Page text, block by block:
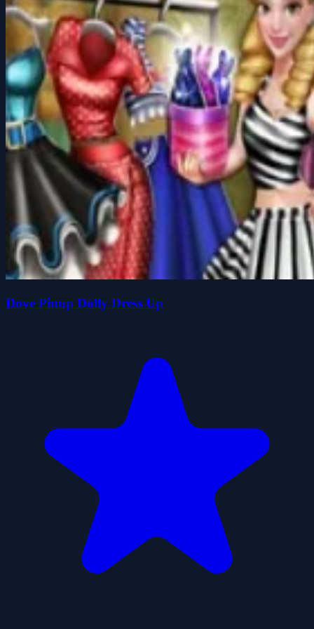
Dove Pinup Dolly Dress Up